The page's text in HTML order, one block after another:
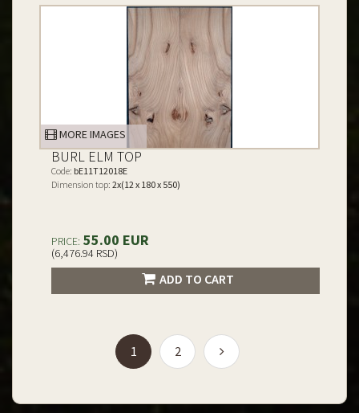
MORE IMAGES
BURL ELM TOP
Code: bE11T12018E
Dimension top: 2x(12 x 180 x 550)
PRICE: 55.00 EUR
(6,476.94 RSD)
ADD TO CART
1 (current)
2